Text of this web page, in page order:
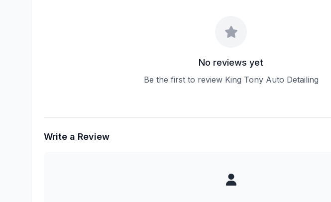
No reviews yet
Be the first to review King Tony Auto Detailing
Write a Review